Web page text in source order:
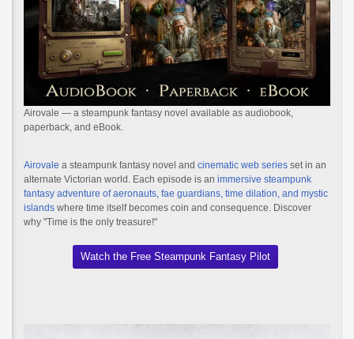
Airovale — a steampunk fantasy novel available as audiobook,
paperback, and eBook.
Airovale a steampunk fantasy novel and cinematic web series set in an
alternate Victorian world. Each episode is an immersive steampunk
fantasy adventure of aeronauts, fae guardians, time dilation, and mystic
islands where time itself becomes coin and consequence. Discover
why "Time is the only treasure!"
Watch the Free Steampunk Fantasy Pilot